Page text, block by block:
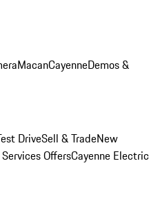
MacanCayenneDemos &
DriveSell & TradeNew
OffersCayenne Electric